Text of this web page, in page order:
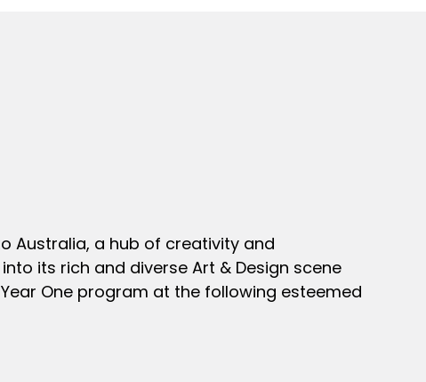
Australia, a hub of creativity and
its rich and diverse Art & Design scene
One program at the following esteemed